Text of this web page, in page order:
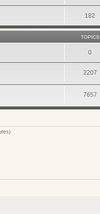
182
TOPICS
0
2207
7657